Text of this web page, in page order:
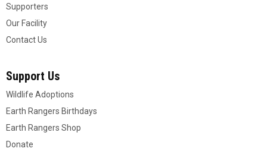
Supporters
Our Facility
Contact Us
Support Us
Wildlife Adoptions
Earth Rangers Birthdays
Earth Rangers Shop
Donate